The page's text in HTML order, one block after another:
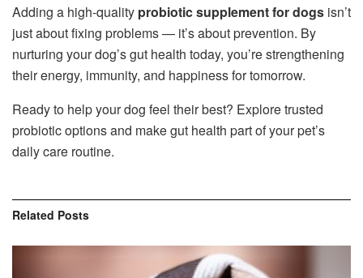
Adding a high-quality probiotic supplement for dogs isn’t
just about fixing problems — it’s about prevention. By
nurturing your dog’s gut health today, you’re strengthening
their energy, immunity, and happiness for tomorrow.
Ready to help your dog feel their best? Explore trusted
probiotic options and make gut health part of your pet’s
daily care routine.
Related Posts